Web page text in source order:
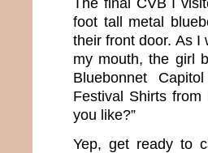
foot tall metal
their front door. As I
my mouth, the girl
Bluebonnet
Festival Shirts
you like?”
Yep, get ready to